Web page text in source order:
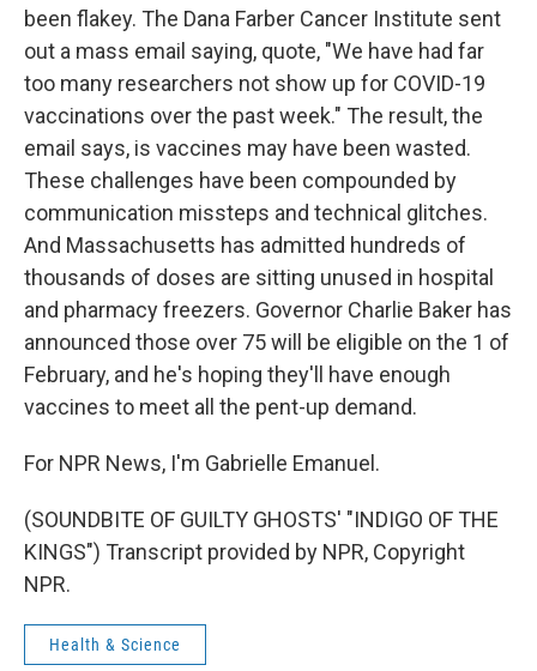
been flakey. The Dana Farber Cancer Institute sent
out a mass email saying, quote, "We have had far
too many researchers not show up for COVID-19
vaccinations over the past week." The result, the
email says, is vaccines may have been wasted.
These challenges have been compounded by
communication missteps and technical glitches.
And Massachusetts has admitted hundreds of
thousands of doses are sitting unused in hospital
and pharmacy freezers. Governor Charlie Baker has
announced those over 75 will be eligible on the 1 of
February, and he's hoping they'll have enough
vaccines to meet all the pent-up demand.
For NPR News, I'm Gabrielle Emanuel.
(SOUNDBITE OF GUILTY GHOSTS' "INDIGO OF THE
KINGS") Transcript provided by NPR, Copyright
NPR.
Health & Science